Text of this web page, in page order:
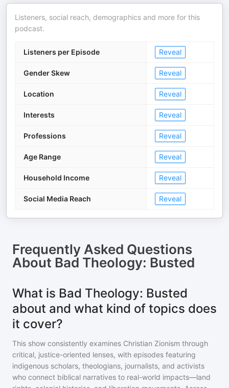
Listeners, social reach, demographics and more for this
podcast.
Listeners per Episode Reveal
Gender Skew Reveal
Location Reveal
Interests Reveal
Professions Reveal
Age Range Reveal
Household Income Reveal
Social Media Reach Reveal
Frequently Asked Questions
About Bad Theology: Busted
What is Bad Theology: Busted
about and what kind of topics does
it cover?
This show consistently examines Christian Zionism through
critical, justice-oriented lenses, with episodes featuring
indigenous scholars, theologians, journalists, and activists
who connect biblical narratives to real-world impacts—land